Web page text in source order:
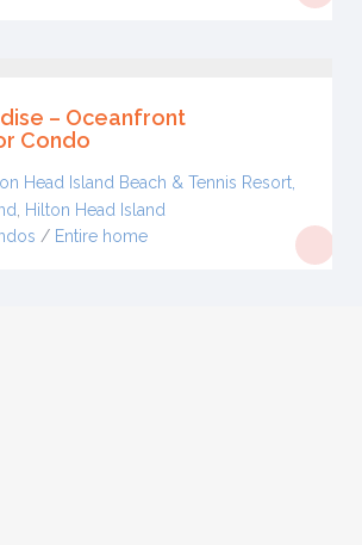
– Oceanfront
Condo
Head Island Beach & Tennis Resort,
, Hilton Head Island
/ Entire home